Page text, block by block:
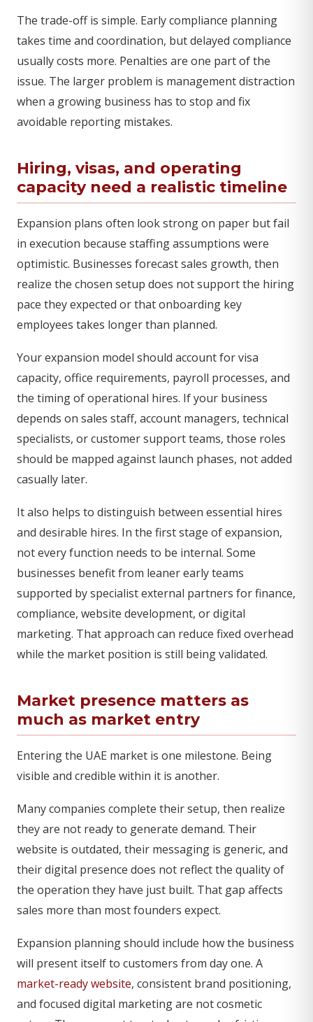
The trade-off is simple. Early compliance planning
takes time and coordination, but delayed compliance
usually costs more. Penalties are one part of the
issue. The larger problem is management distraction
when a growing business has to stop and fix
avoidable reporting mistakes.
Hiring, visas, and operating
capacity need a realistic timeline
Expansion plans often look strong on paper but fail
in execution because staffing assumptions were
optimistic. Businesses forecast sales growth, then
realize the chosen setup does not support the hiring
pace they expected or that onboarding key
employees takes longer than planned.
Your expansion model should account for visa
capacity, office requirements, payroll processes, and
the timing of operational hires. If your business
depends on sales staff, account managers, technical
specialists, or customer support teams, those roles
should be mapped against launch phases, not added
casually later.
It also helps to distinguish between essential hires
and desirable hires. In the first stage of expansion,
not every function needs to be internal. Some
businesses benefit from leaner early teams
supported by specialist external partners for finance,
compliance, website development, or digital
marketing. That approach can reduce fixed overhead
while the market position is still being validated.
Market presence matters as
much as market entry
Entering the UAE market is one milestone. Being
visible and credible within it is another.
Many companies complete their setup, then realize
they are not ready to generate demand. Their
website is outdated, their messaging is generic, and
their digital presence does not reflect the quality of
the operation they have just built. That gap affects
sales more than most founders expect.
Expansion planning should include how the business
will present itself to customers from day one. A
market-ready website, consistent brand positioning,
and focused digital marketing are not cosmetic